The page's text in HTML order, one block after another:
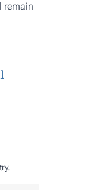
remain